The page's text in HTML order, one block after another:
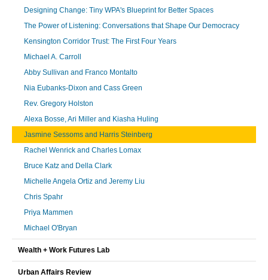
Designing Change: Tiny WPA's Blueprint for Better Spaces
The Power of Listening: Conversations that Shape Our Democracy
Kensington Corridor Trust: The First Four Years
Michael A. Carroll
Abby Sullivan and Franco Montalto
Nia Eubanks-Dixon and Cass Green
Rev. Gregory Holston
Alexa Bosse, Ari Miller and Kiasha Huling
Jasmine Sessoms and Harris Steinberg
Rachel Wenrick and Charles Lomax
Bruce Katz and Della Clark
Michelle Angela Ortiz and Jeremy Liu
Chris Spahr
Priya Mammen
Michael O'Bryan
Wealth + Work Futures Lab
Urban Affairs Review